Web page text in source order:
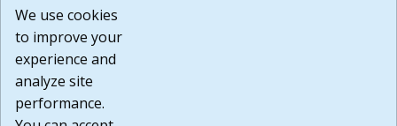
or any other practices of such sites. I acknowledge and
agree that the Terms of Use and all other Policies for this
Website are available to me, and I have read the
Build: 185cbd2bac10e1bc83ab283352c24c0a9f3fd098 ,
1.131
We use cookies
to improve your
experience and
analyze site
performance.